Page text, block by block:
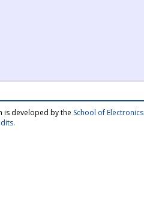
is developed by the School of
.